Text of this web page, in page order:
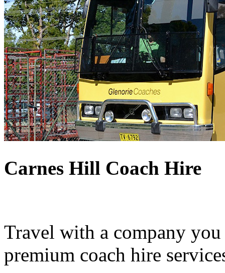
Carnes Hill Coach Hire
Travel with a company
premium coach hire